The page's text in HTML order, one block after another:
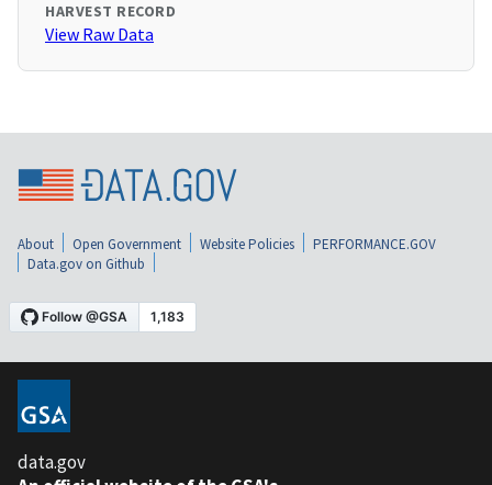
HARVEST RECORD
View Raw Data
About Open Government Website Policies
PERFORMANCE.GOV
Data.gov on Github
data.gov